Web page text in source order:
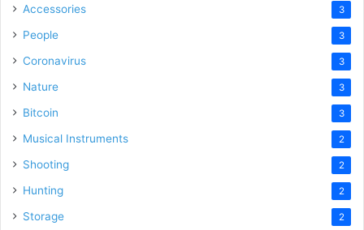
Accessories 3
People 3
Coronavirus 3
Nature 3
Bitcoin 3
Musical Instruments 2
Shooting 2
Hunting 2
Storage 2